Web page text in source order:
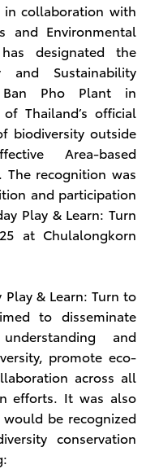
in collaboration with
and Environmental
designated the
and Sustainability
Ban Pho Plant in
Thailand’s official
biodiversity outside
Area-based
The recognition was
and participation
Play & Learn: Turn
at Chulalongkorn
Play & Learn: Turn to
to disseminate
and
promote eco-
across all
efforts. It was also
be recognized
conservation